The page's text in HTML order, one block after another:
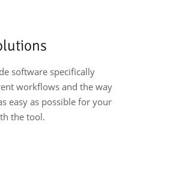
software specifically
workflows and the way
easy as possible for your
the tool.